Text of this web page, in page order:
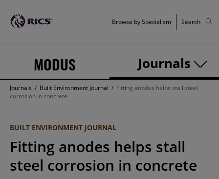
MODUS Journals
Browse by Specialism Search
Journals / Built Environment Journal / Fitting anodes helps stall steel
corrosion in concrete
BUILT ENVIRONMENT JOURNAL
Fitting anodes helps stall
steel corrosion in concrete